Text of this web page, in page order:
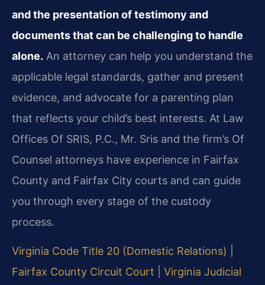
and the presentation of testimony and
documents that can be challenging to handle
alone. An attorney can help you understand the
applicable legal standards, gather and present
evidence, and advocate for a parenting plan
that reflects your child’s best interests. At Law
Offices Of SRIS, P.C., Mr. Sris and the firm’s Of
Counsel attorneys have experience in Fairfax
County and Fairfax City courts and can guide
you through every stage of the custody
process.
Virginia Code Title 20 (Domestic Relations)
Fairfax County Circuit Court
Virginia Judicial